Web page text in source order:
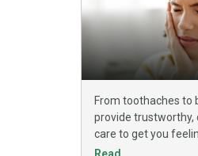
From toothaches to
provide trustworthy,
care to get you